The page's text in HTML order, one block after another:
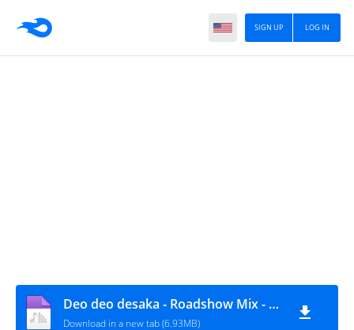
LOG IN
SIGN UP
Deo deo desaka - Roadshow Mix - Swarna Siva DJ- [ TelanganaDjs.Com ]
Download in a new tab (6.93MB)